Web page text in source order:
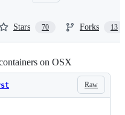
Stars 70 Forks 13
on OSX
Raw